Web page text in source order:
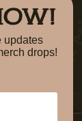
updates
drops!